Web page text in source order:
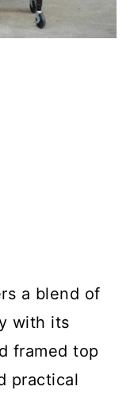
a blend of
with its
framed top
practical